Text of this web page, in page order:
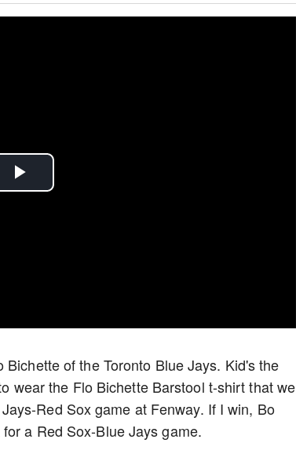
Play
of the Toronto Blue Jays. Kid's the
wear the Flo Bichette Barstool t-shirt that we
Red Sox game at Fenway. If I win, Bo
a Red Sox-Blue Jays game.